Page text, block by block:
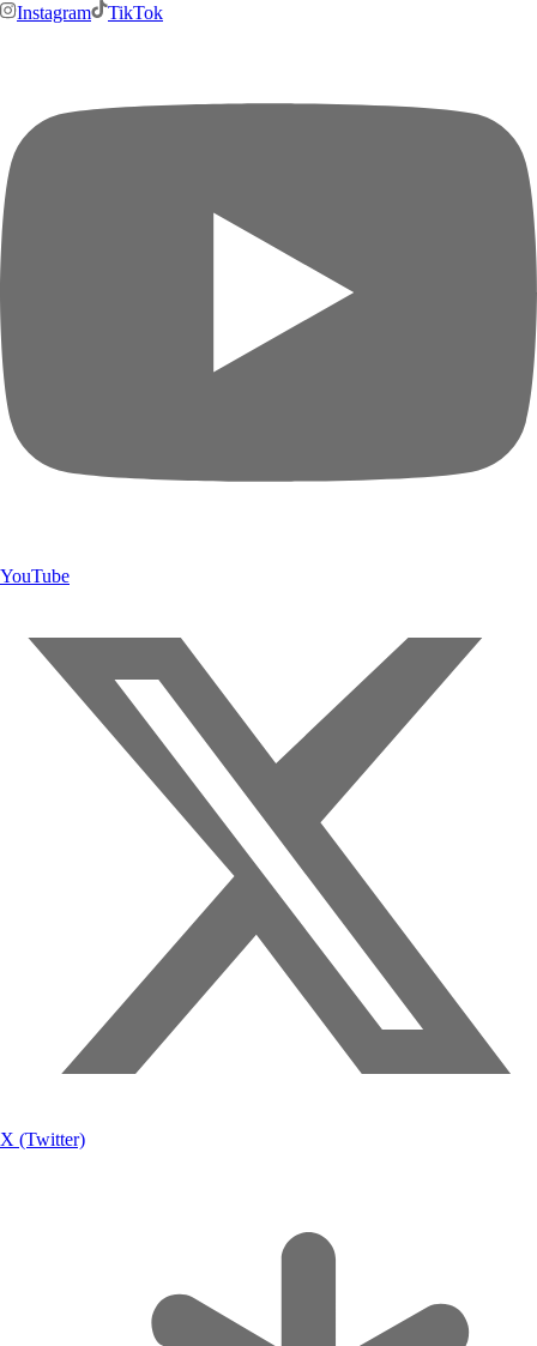
Instagram
TikTok
YouTube
X (Twitter)